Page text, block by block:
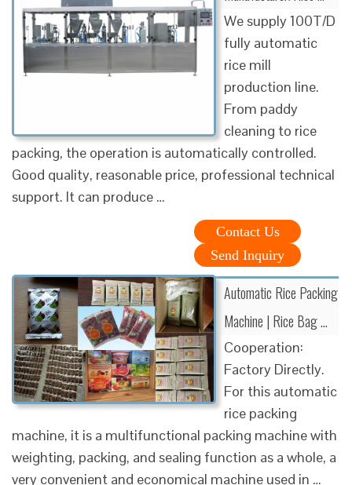
We supply 100T/D
fully automatic
rice mill
production line.
From paddy
cleaning to rice
packing, the operation is automatically controlled.
Good quality, reasonable price, professional technical
support. It can produce …
Contact Us
Send Inquiry
Automatic Rice Packing
Machine | Rice Bag …
Cooperation:
Factory Directly.
For this automatic
rice packing
machine, it is a multifunctional packing machine with
weighting, packing, and sealing function as a whole, a
very convenient and economical machine used in …